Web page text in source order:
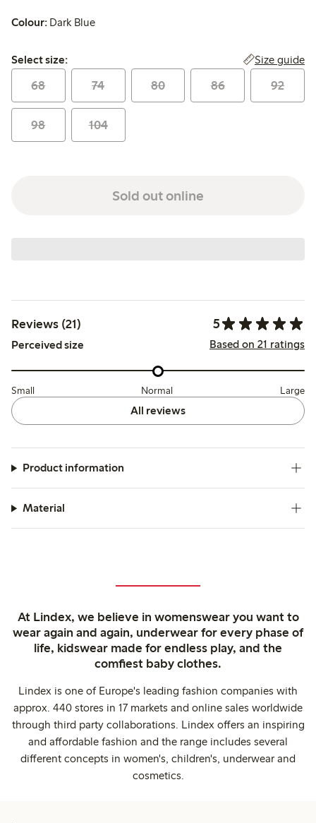
Colour: Dark Blue
Select size:
Select size: Size guide
68 74 80 86 92
98 104
Sold out online
Reviews (21) 5
Perceived size Based on 21 ratings
Small Normal Large
All reviews
Product information
Material
At Lindex, we believe in womenswear you want to
wear again and again, underwear for every phase of
life, kidswear made for endless play, and the
comfiest baby clothes.
Lindex is one of Europe's leading fashion companies with
approx. 440 stores in 17 markets and online sales worldwide
through third party collaborations. Lindex offers an inspiring
and affordable fashion and the range includes several
different concepts in women's, children's, underwear and
cosmetics.